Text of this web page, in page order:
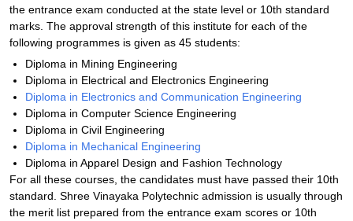
the entrance exam conducted at the state level or 10th standard
marks. The approval strength of this institute for each of the
following programmes is given as 45 students:
Diploma in Mining Engineering
Diploma in Electrical and Electronics Engineering
Diploma in Electronics and Communication Engineering
Diploma in Computer Science Engineering
Diploma in Civil Engineering
Diploma in Mechanical Engineering
Diploma in Apparel Design and Fashion Technology
For all these courses, the candidates must have passed their 10th
standard. Shree Vinayaka Polytechnic admission is usually through
the merit list prepared from the entrance exam scores or 10th